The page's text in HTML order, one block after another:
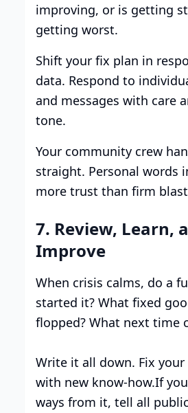
improving, or is getting
getting worst.
Shift your fix plan in
data. Respond to
and messages with care
tone.
Your community crew
straight. Personal words
more trust than firm
7. Review, Learn,
Improve
When crisis calms, do a
started it? What fixed
flopped? What next time
Write it all down. Fix your
with new know-how.If
ways from it, tell all